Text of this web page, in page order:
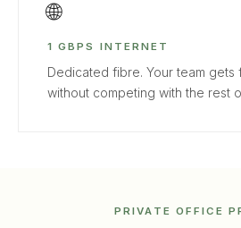
🌐
1 GBPS INTERNET
Dedicated fibre. Your team
without competing with the rest
PRIVATE OFFICE